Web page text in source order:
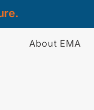
About EMA